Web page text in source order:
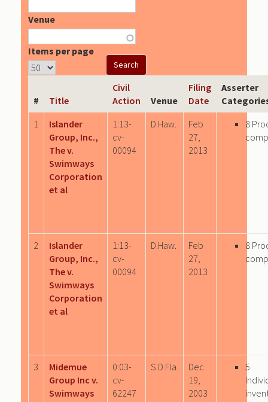
Venue
Items per page
# Title
Civil
Action
Venue
Filing
Date
Asserter
1
Islander
Group, Inc.,
The v.
Swimways
Corporation
et al
1:13-
cv-
00094
D.Haw.
Feb
27,
2013
8
2
Islander
Group, Inc.,
The v.
Swimways
Corporation
et al
1:13-
cv-
00094
D.Haw.
Feb
27,
2013
8
3
Midemue
Group Inc v.
Swimways
0:03-
cv-
62247
S.D.Fla.
Dec
19,
2003
5